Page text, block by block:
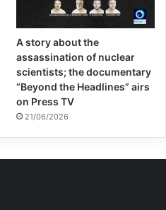
A story about the
assassination of nuclear
scientists; the documentary
“Beyond the Headlines” airs
on Press TV
21/06/2026